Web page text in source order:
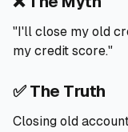
"I'll close my old
my credit score."
✅ The Truth
Closing old